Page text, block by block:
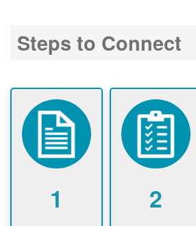
Steps to Connect
1 2